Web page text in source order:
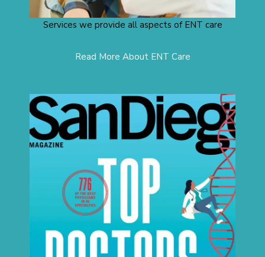
Services we provide all aspects of ENT care
Read More About ENT Care